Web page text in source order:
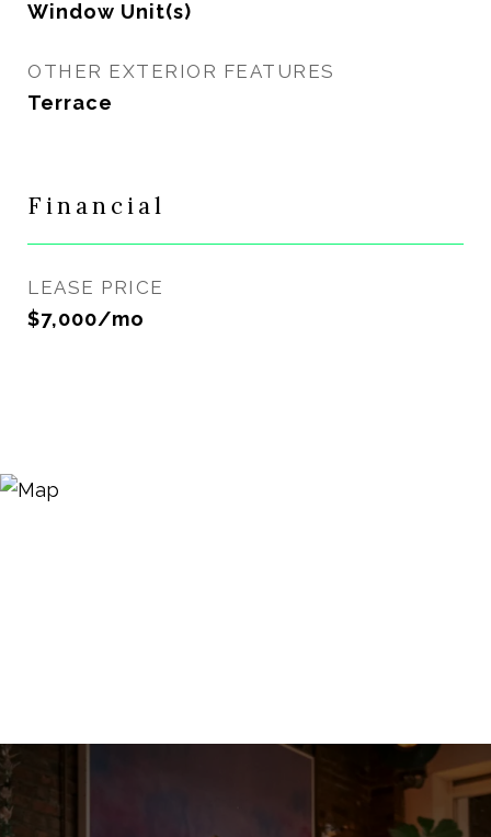
Window Unit(s)
OTHER EXTERIOR FEATURES
Terrace
Financial
LEASE PRICE
$7,000/mo